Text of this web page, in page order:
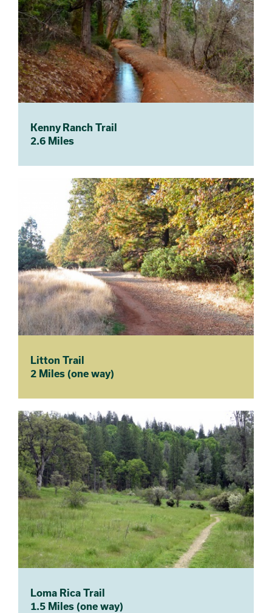
Kenny Ranch Trail
2.6 Miles
Litton Trail
2 Miles (one way)
Loma Rica Trail
1.5 Miles (one way)